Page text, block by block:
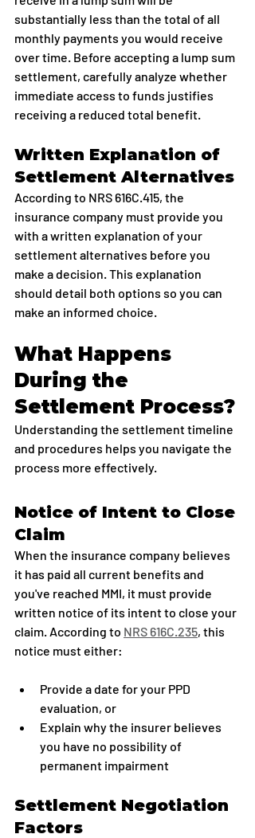
substantially less than the total of all
monthly payments you would receive
over time. Before accepting a lump sum
settlement, carefully analyze whether
immediate access to funds justifies
receiving a reduced total benefit.
Written Explanation of
Settlement Alternatives
According to NRS 616C.415, the
insurance company must provide you
with a written explanation of your
settlement alternatives before you
make a decision. This explanation
should detail both options so you can
make an informed choice.
What Happens
During the
Settlement Process?
Understanding the settlement timeline
and procedures helps you navigate the
process more effectively.
Notice of Intent to Close
Claim
When the insurance company believes
it has paid all current benefits and
you've reached MMI, it must provide
written notice of its intent to close your
claim. According to NRS 616C.235, this
notice must either:
Provide a date for your PPD
evaluation, or
Explain why the insurer believes
you have no possibility of
permanent impairment
Settlement Negotiation
Factors